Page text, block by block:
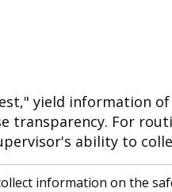
yield information
transparency. For
ability to
information on the